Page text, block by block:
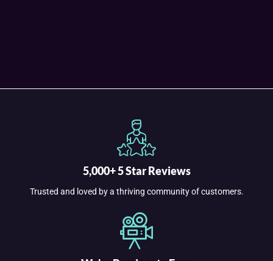
5,000+ 5 Star Reviews
Trusted and loved by a thriving community of customers.